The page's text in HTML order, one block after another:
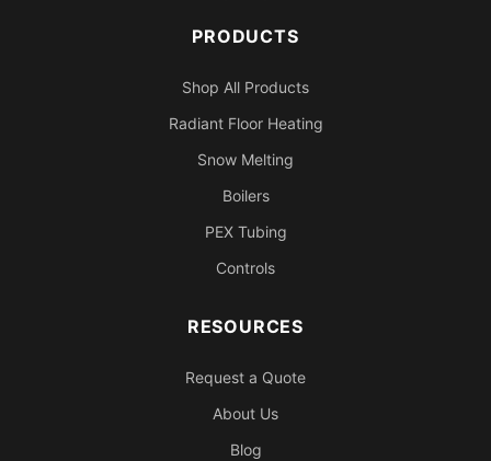
PRODUCTS
Shop All Products
Radiant Floor Heating
Snow Melting
Boilers
PEX Tubing
Controls
RESOURCES
Request a Quote
About Us
Blog